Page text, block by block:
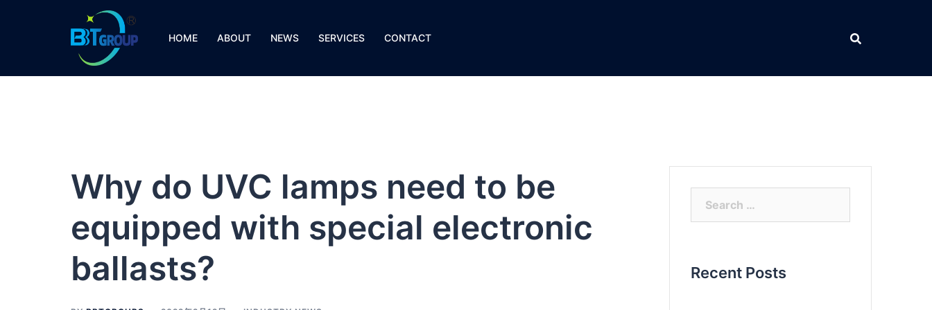
HOME ABOUT NEWS SERVICES CONTACT
Why do UVC lamps need to be
equipped with special electronic
ballasts?
for:
Recent Posts